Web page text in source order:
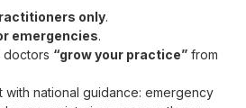
only.
emergencies.
doctors “grow your practice” from
with national guidance: emergency